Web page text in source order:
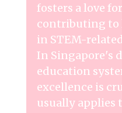
fosters a love
contributing to
in STEM-
In Singapore's
education
excellence is
usually applies